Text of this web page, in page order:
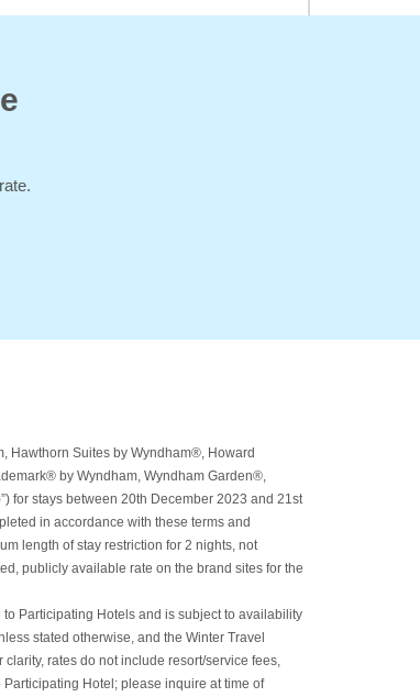
Hawthorn Suites by Wyndham®, Howard
by Wyndham, Wyndham Garden®,
for stays between 20th December 2023 and 21st
in accordance with these terms and
length of stay restriction for 2 nights, not
publicly available rate on the brand sites for the
Participating Hotels and is subject to availability
stated otherwise, and the Winter Travel
rates do not include resort/service fees,
Hotel; please inquire at time of